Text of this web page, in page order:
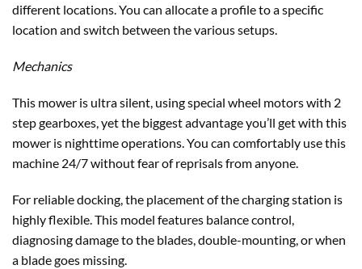
different locations. You can allocate a profile to a specific
location and switch between the various setups.
Mechanics
This mower is ultra silent, using special wheel motors with 2
step gearboxes, yet the biggest advantage you’ll get with this
mower is nighttime operations. You can comfortably use this
machine 24/7 without fear of reprisals from anyone.
For reliable docking, the placement of the charging station is
highly flexible. This model features balance control,
diagnosing damage to the blades, double-mounting, or when
a blade goes missing.